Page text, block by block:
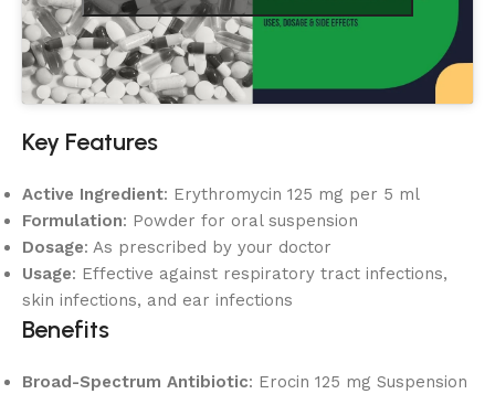
Key Features
Active Ingredient: Erythromycin 125 mg per 5 ml
Formulation: Powder for oral suspension
Dosage: As prescribed by your doctor
Usage: Effective against respiratory tract infections,
skin infections, and ear infections
Benefits
Broad-Spectrum Antibiotic: Erocin 125 mg Suspension